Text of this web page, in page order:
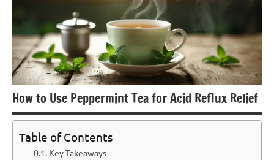
How to Use Peppermint Tea for Acid Reflux Relief
Table of Contents
Key Takeaways